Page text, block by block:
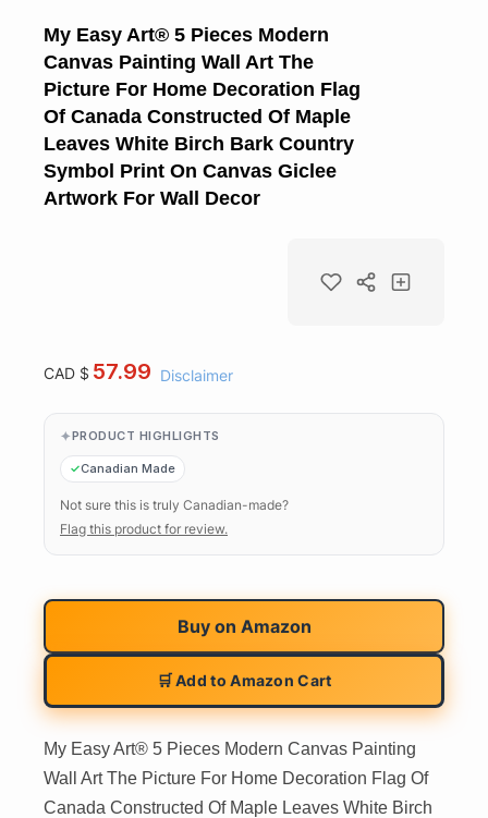
My Easy Art® 5 Pieces Modern
Canvas Painting Wall Art The
Picture For Home Decoration Flag
Of Canada Constructed Of Maple
Leaves White Birch Bark Country
Symbol Print On Canvas Giclee
Artwork For Wall Decor
CAD $ 57.99 Disclaimer
PRODUCT HIGHLIGHTS
Canadian Made
Not sure this is truly Canadian-made?
Flag this product for review.
Buy on Amazon
🛒 Add to Amazon Cart
My Easy Art® 5 Pieces Modern Canvas Painting
Wall Art The Picture For Home Decoration Flag Of
Canada Constructed Of Maple Leaves White Birch